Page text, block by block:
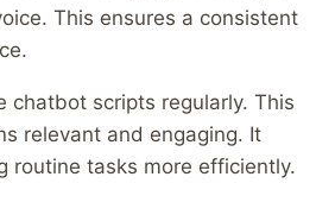
This ensures a consistent
chatbot scripts regularly. This
relevant and engaging. It
routine tasks more efficiently.